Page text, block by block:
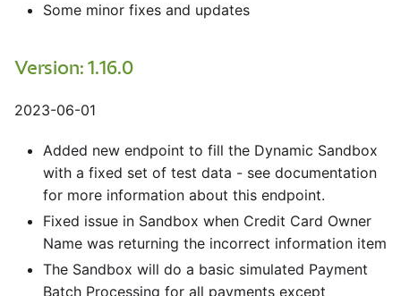
Some minor fixes and updates
Version: 1.16.0
2023-06-01
Added new endpoint to fill the Dynamic Sandbox
with a fixed set of test data - see documentation
for more information about this endpoint.
Fixed issue in Sandbox when Credit Card Owner
Name was returning the incorrect information item
The Sandbox will do a basic simulated Payment
Batch Processing for all payments except